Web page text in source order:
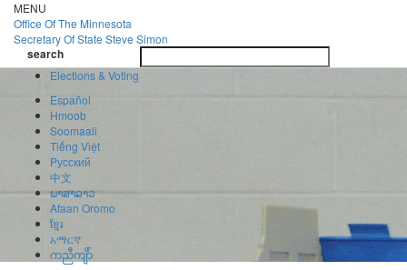
Skip
to
main
content
MENU
Office OfThe Minnesota
Secretary Of State Steve Simon
search
search
Elections & Voting
Español
Hmoob
Soomaali
Tiếng Việt
Pусский
中文
ພາສາລາວ
Afaan Oromo
ខ្មែរ
አማርኛ
ကညီကျိာ်